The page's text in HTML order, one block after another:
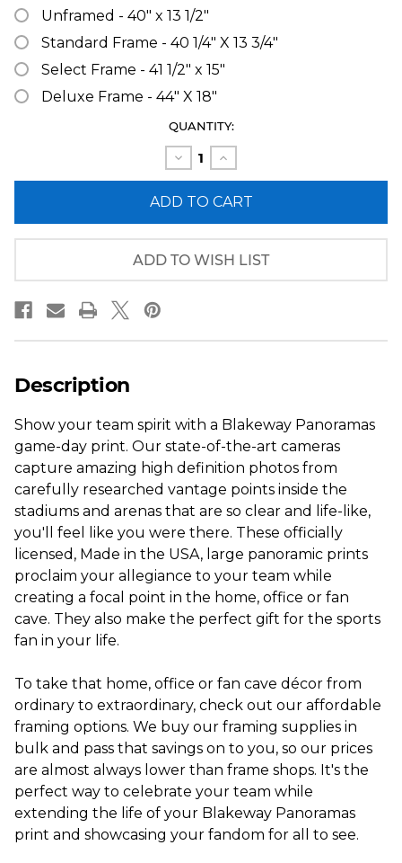
Unframed - 40" x 13 1/2"
Standard Frame - 40 1/4" X 13 3/4"
Select Frame - 41 1/2" x 15"
Deluxe Frame - 44" X 18"
QUANTITY:
Decrease
Quantity
of
2014
Bowl
Panoramic
Picture
Seattle
Increase
Quantity
of
2014
Bowl
Panoramic
Picture
Seattle
ADD TO WISH LIST
Description
Show your team spirit with a Blakeway Panoramas
game-day print. Our state-of-the-art cameras
capture amazing high definition photos from
carefully researched vantage points inside the
stadiums and arenas that are so clear and life-like,
you'll feel like you were there. These officially
licensed, Made in the USA, large panoramic prints
proclaim your allegiance to your team while
creating a focal point in the home, office or fan
cave. They also make the perfect gift for the sports
fan in your life.
To take that home, office or fan cave décor from
ordinary to extraordinary, check out our affordable
framing options. We buy our framing supplies in
bulk and pass that savings on to you, so our prices
are almost always lower than frame shops. It's the
perfect way to celebrate your team while
extending the life of your Blakeway Panoramas
print and showcasing your fandom for all to see.